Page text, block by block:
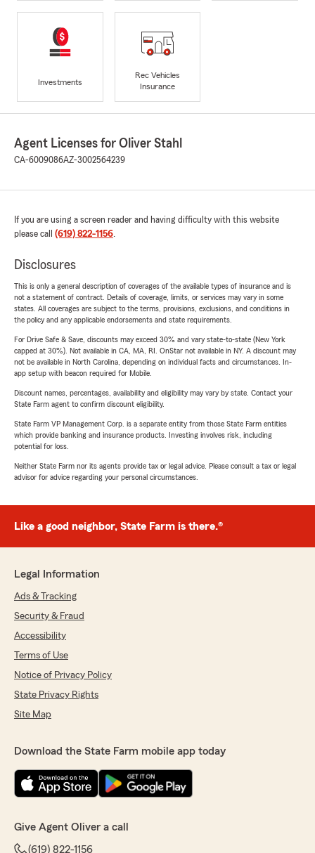
Investments
Rec Vehicles
Insurance
Agent Licenses for Oliver Stahl
CA-6009086AZ-3002564239
If you are using a screen reader and having difficulty with this website
please call (619) 822-1156.
Disclosures
This is only a general description of coverages of the available types of insurance and is
not a statement of contract. Details of coverage, limits, or services may vary in some
states. All coverages are subject to the terms, provisions, exclusions, and conditions in
the policy and any applicable endorsements and state requirements.
For Drive Safe & Save, discounts may exceed 30% and vary state-to-state (New York
capped at 30%). Not available in CA, MA, RI. OnStar not available in NY. A discount may
not be available in North Carolina, depending on individual facts and circumstances. In-
app setup with beacon required for Mobile.
Discount names, percentages, availability and eligibility may vary by state. Contact your
State Farm agent to confirm discount eligibility.
State Farm VP Management Corp. is a separate entity from those State Farm entities
which provide banking and insurance products. Investing involves risk, including
potential for loss.
Neither State Farm nor its agents provide tax or legal advice. Please consult a tax or legal
advisor for advice regarding your personal circumstances.
Like a good neighbor, State Farm is there.®
Legal Information
Ads & Tracking
Security & Fraud
Accessibility
Terms of Use
Notice of Privacy Policy
State Privacy Rights
Site Map
Download the State Farm mobile app today
Give Agent Oliver a call
(619) 822-1156